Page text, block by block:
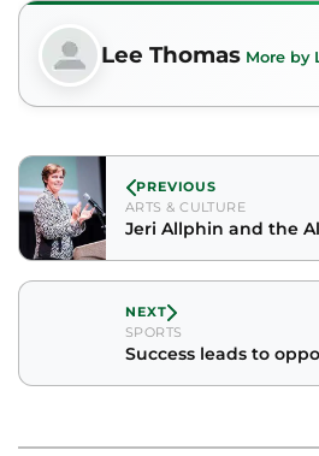
Lee Thomas More by
PREVIOUS
ARTS & CULTURE
Jeri Allphin and the
NEXT
SPORTS
Success leads to